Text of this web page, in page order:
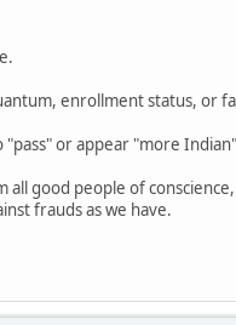
enrollment status, or
or appear "more
good people of
frauds as we have.